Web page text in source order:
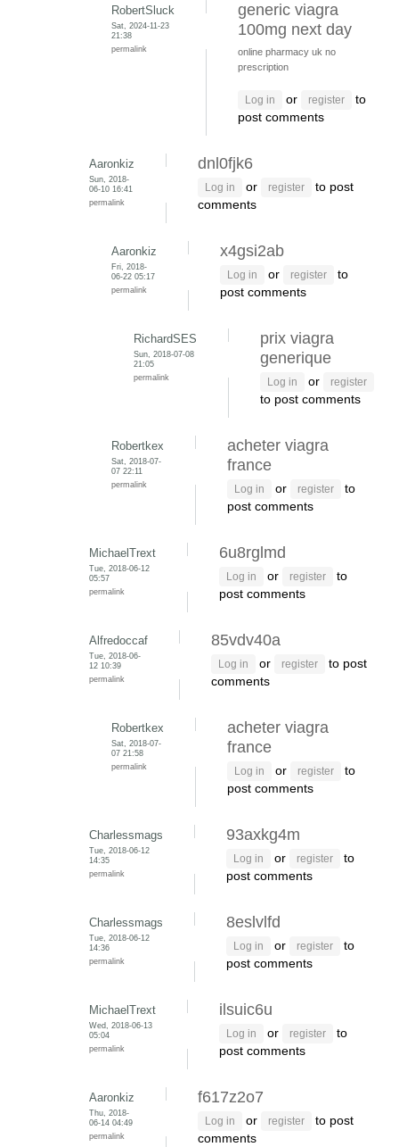
RobertSluck
Sat, 2024-11-23
21:38
permalink
generic viagra
100mg next day
online pharmacy uk no
prescription
Log in or register
to
post comments
Aaronkiz
Sun, 2018-
06-10 16:41
permalink
dnl0fjk6
Log in or register
to post
comments
Aaronkiz
Fri, 2018-
06-22 05:17
permalink
x4gsi2ab
Log in or register
to
post comments
RichardSES
Sun, 2018-07-08
21:05
permalink
prix viagra
generique
Log in or register
to post comments
Robertkex
Sat, 2018-07-
07 22:11
permalink
acheter viagra
france
Log in or register
to
post comments
MichaelTrext
Tue, 2018-06-12
05:57
permalink
6u8rglmd
Log in or register
to
post comments
Alfredoccaf
Tue, 2018-06-
12 10:39
permalink
85vdv40a
Log in or register
to post
comments
Robertkex
Sat, 2018-07-
07 21:58
permalink
acheter viagra
france
Log in or register
to
post comments
Charlessmags
Tue, 2018-06-12
14:35
permalink
93axkg4m
Log in or register
to
post comments
Charlessmags
Tue, 2018-06-12
14:36
permalink
8eslvlfd
Log in or register
to
post comments
MichaelTrext
Wed, 2018-06-13
05:04
permalink
ilsuic6u
Log in or register
to
post comments
Aaronkiz
Thu, 2018-
06-14 04:49
permalink
f617z2o7
Log in or register
to post
comments